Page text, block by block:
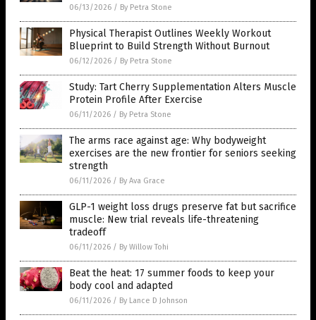
06/13/2026 / By Petra Stone
Physical Therapist Outlines Weekly Workout
Blueprint to Build Strength Without Burnout
06/12/2026 / By Petra Stone
Study: Tart Cherry Supplementation Alters Muscle
Protein Profile After Exercise
06/11/2026 / By Petra Stone
The arms race against age: Why bodyweight
exercises are the new frontier for seniors seeking
strength
06/11/2026 / By Ava Grace
GLP-1 weight loss drugs preserve fat but sacrifice
muscle: New trial reveals life-threatening
tradeoff
06/11/2026 / By Willow Tohi
Beat the heat: 17 summer foods to keep your
body cool and adapted
06/11/2026 / By Lance D Johnson